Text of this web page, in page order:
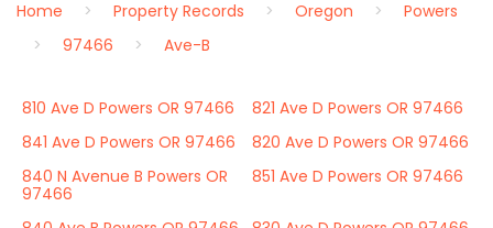
Home
Property Records Oregon
Powers
97466
Ave-B
810 Ave D Powers OR 97466
821 Ave D Powers OR 97466
841 Ave D Powers OR 97466
820 Ave D Powers OR 97466
840 N Avenue B Powers OR
97466
851 Ave D Powers OR 97466